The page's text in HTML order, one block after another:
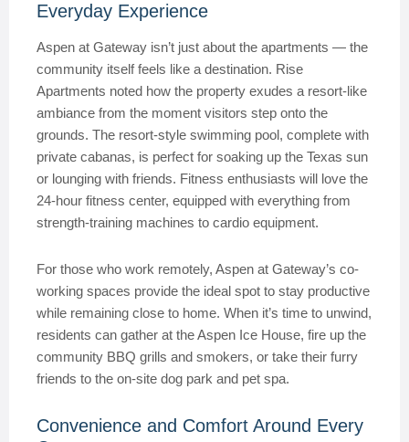
Everyday Experience
Aspen at Gateway isn’t just about the apartments — the
community itself feels like a destination. Rise
Apartments noted how the property exudes a resort-like
ambiance from the moment visitors step onto the
grounds. The resort-style swimming pool, complete with
private cabanas, is perfect for soaking up the Texas sun
or lounging with friends. Fitness enthusiasts will love the
24-hour fitness center, equipped with everything from
strength-training machines to cardio equipment.
For those who work remotely, Aspen at Gateway’s co-
working spaces provide the ideal spot to stay productive
while remaining close to home. When it’s time to unwind,
residents can gather at the Aspen Ice House, fire up the
community BBQ grills and smokers, or take their furry
friends to the on-site dog park and pet spa.
Convenience and Comfort Around Every